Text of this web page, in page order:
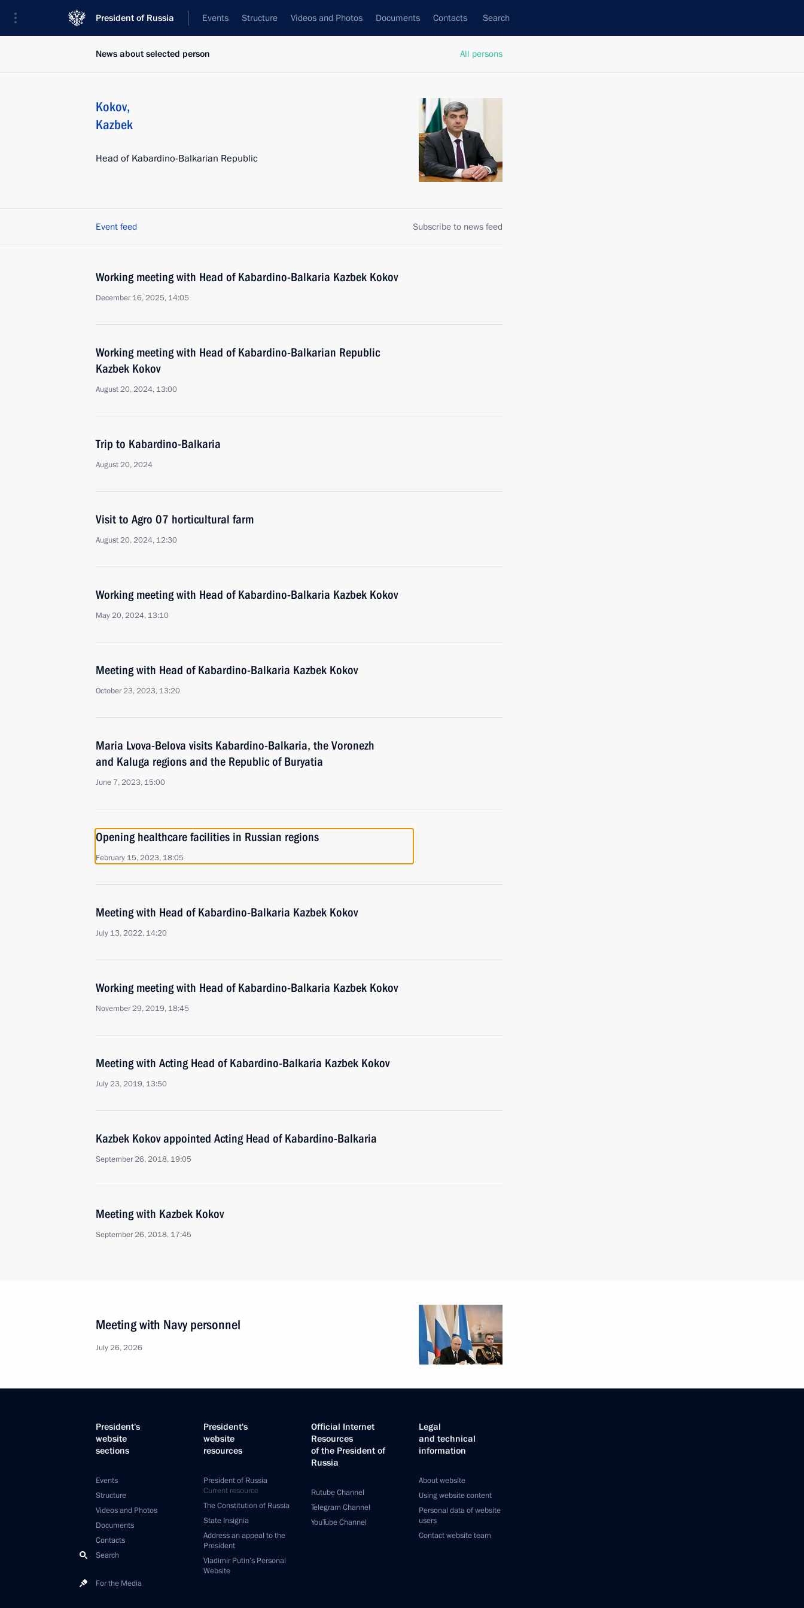
President of Russia Events Structure Videos and Photos Documents Contacts Search
All persons
News about selected person
Kokov,
Kazbek
Head of Kabardino-Balkarian Republic
Event feed Subscribe to news feed
Working meeting with Head of Kabardino-Balkaria Kazbek Kokov
December 16, 2025, 14:05
Working meeting with Head of Kabardino-Balkarian Republic
Kazbek Kokov
August 20, 2024, 13:00
Trip to Kabardino-Balkaria
August 20, 2024
Visit to Agro 07 horticultural farm
August 20, 2024, 12:30
Working meeting with Head of Kabardino-Balkaria Kazbek Kokov
May 20, 2024, 13:10
Meeting with Head of Kabardino-Balkaria Kazbek Kokov
October 23, 2023, 13:20
Maria Lvova-Belova visits Kabardino-Balkaria, the Voronezh
and Kaluga regions and the Republic of Buryatia
June 7, 2023, 15:00
Opening healthcare facilities in Russian regions
February 15, 2023, 18:05
Meeting with Head of Kabardino-Balkaria Kazbek Kokov
July 13, 2022, 14:20
Working meeting with Head of Kabardino-Balkaria Kazbek Kokov
November 29, 2019, 18:45
Meeting with Acting Head of Kabardino-Balkaria Kazbek Kokov
July 23, 2019, 13:50
Kazbek Kokov appointed Acting Head of Kabardino-Balkaria
September 26, 2018, 19:05
Meeting with Kazbek Kokov
September 26, 2018, 17:45
Meeting with Navy personnel
July 26, 2026
President's
website
sections
Events
Structure
Videos and Photos
Documents
Contacts
Search
For the Media
President's
website
resources
President of Russia
Current resource
The Constitution of Russia
State Insignia
Address an appeal to the
President
Vladimir Putin’s Personal
Website
Official Internet
Resources
of the President of
Russia
Rutube Channel
Telegram Channel
YouTube Channel
Legal
and technical
information
About website
Using website content
Personal data of website
users
Contact website team